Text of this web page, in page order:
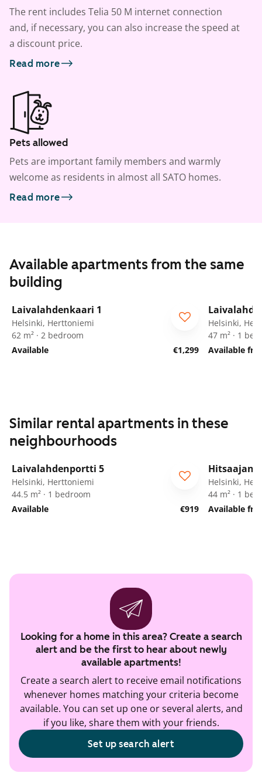
The rent includes Telia 50 M internet connection
and, if necessary, you can also increase the speed at
a discount price.
Read more
Pets allowed
Pets are important family members and warmly
welcome as residents in almost all SATO homes.
Read more
Available apartments from the same
building
Laivalahdenkaari 1
Helsinki, Herttoniemi
62 m² · 2 bedroom
Available
€1,299
Helsinki,
47 m² · 1
Available
Similar rental apartments in these
neighbourhoods
ARA For seniors
Laivalahdenportti 5
Helsinki, Herttoniemi
44.5 m² · 1 bedroom
Available
€919
Helsinki,
44 m² · 1
Available
Looking for a home in this area? Create a search
alert and be the first to hear about newly
available apartments!
Create a search alert to receive email notifications
whenever homes matching your criteria become
available. You can set up one or several alerts, and
if you like, share them with your friends.
Set up search alert